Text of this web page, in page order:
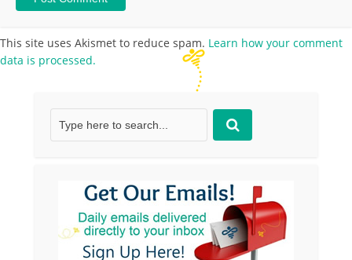
This site uses Akismet to reduce spam. Learn how your comment
data is processed.